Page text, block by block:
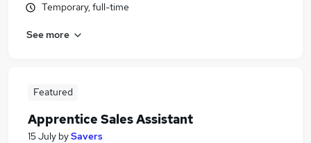
Temporary, full-time
See more
Featured
Apprentice Sales Assistant
15 July bySavers